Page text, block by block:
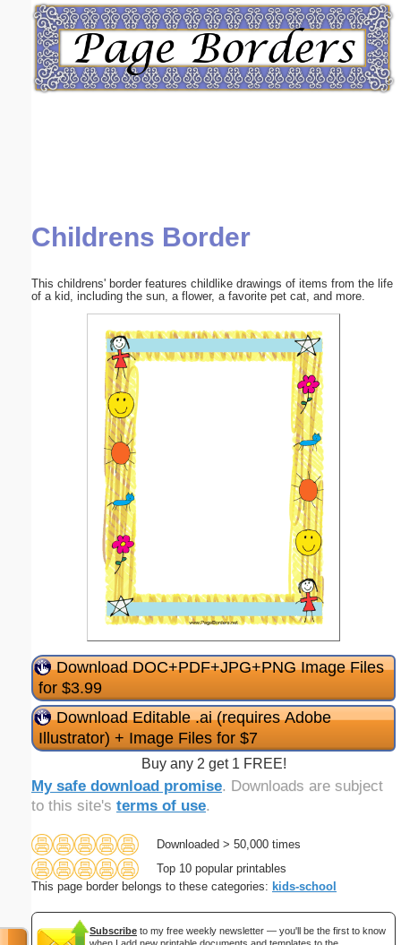
Childrens Border
This childrens' border features childlike drawings of items from the life
of a kid, including the sun, a flower, a favorite pet cat, and more.
Download DOC+PDF+JPG+PNG Image Files
for $3.99
Download Editable .ai (requires Adobe
Illustrator) + Image Files for $7
Buy any 2 get 1 FREE!
My safe download promise. Downloads are subject
to this site's terms of use.
Downloaded > 50,000 times
Top 10 popular printables
This page border belongs to these categories: kids-school
Subscribe to my free weekly newsletter — you'll be the first to know
Email address:(optional)
Submit Suggestion Close